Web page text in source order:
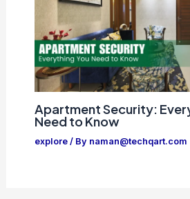
Apartment Security:
Need to Know
explore/ By naman@techqart.com